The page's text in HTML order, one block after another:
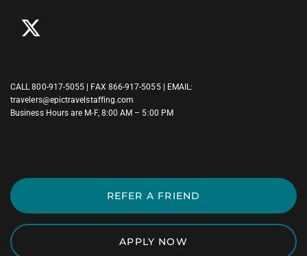
CALL800-917-5055 | FAX 866-917-5055 | EMAIL:
travelers@epictravelstaffing.com
Business Hours are M-F, 8:00 AM – 5:00 PM
REFER A FRIEND
APPLY NOW